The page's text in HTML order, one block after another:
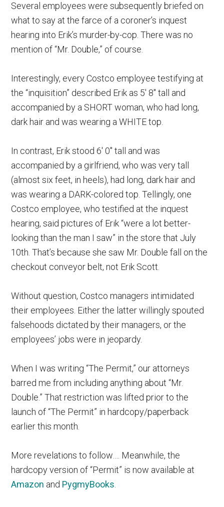
Several employees were subsequently briefed on
what to say at the farce of a coroner’s inquest
hearing into Erik’s murder-by-cop. There was no
mention of “Mr. Double,” of course.
Interestingly, every Costco employee testifying at
the “inquisition” described Erik as 5′ 8″ tall and
accompanied by a SHORT woman, who had long,
dark hair and was wearing a WHITE top.
In contrast, Erik stood 6′ 0″ tall and was
accompanied by a girlfriend, who was very tall
(almost six feet, in heels), had long, dark hair and
was wearing a DARK-colored top. Tellingly, one
Costco employee, who testified at the inquest
hearing, said pictures of Erik “were a lot better-
looking than the man I saw” in the store that July
10th. That’s because she saw Mr. Double fall on the
checkout conveyor belt, not Erik Scott.
Without question, Costco managers intimidated
their employees. Either the latter willingly spouted
falsehoods dictated by their managers, or the
employees’ jobs were in jeopardy.
When I was writing “The Permit,” our attorneys
barred me from including anything about “Mr.
Double.” That restriction was lifted prior to the
launch of “The Permit” in hardcopy/paperback
earlier this month.
More revelations to follow…. Meanwhile, the
hardcopy version of “Permit” is now available at
Amazon and PygmyBooks.